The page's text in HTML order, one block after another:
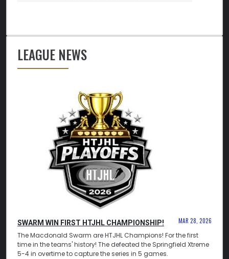
LEAGUE NEWS
SWARM WIN FIRST HTJHL CHAMPIONSHIP! MAR 28, 2026
The Macdonald Swarm are HTJHL Champions! For the first
time in the teams' history! The defeated the Springfield Xtreme
5-4 in overtime to capture the series in 5 games.